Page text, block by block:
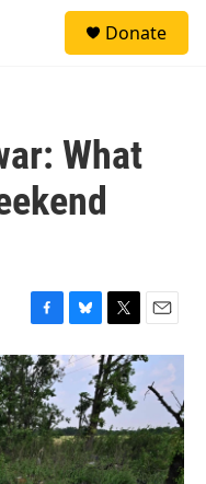
Donate
What
F
a
c
e
b
o
o
k
B
l
u
s
k
y
T
w
i
t
t
e
r
E
m
i